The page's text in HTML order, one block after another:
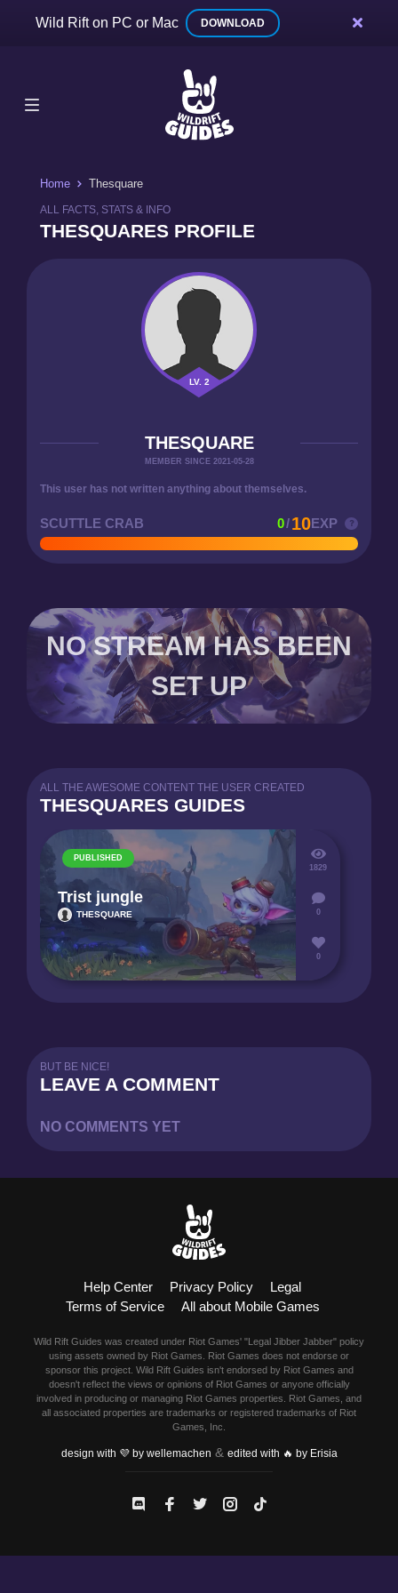
Wild Rift on PC or Mac DOWNLOAD
Home Thesquare
ALL FACTS, STATS & INFO
THESQUARES PROFILE
LV. 2
THESQUARE
MEMBER SINCE 2021-05-28
This user has not written anything about themselves.
SCUTTLE CRAB 0/10EXP
NO STREAM HAS BEEN
SET UP
ALL THE AWESOME CONTENT THE USER CREATED
THESQUARES GUIDES
PUBLISHED
Trist jungle
THESQUARE
1829
0
0
BUT BE NICE!
LEAVE A COMMENT
NO COMMENTS YET
Help Center Privacy Policy
Legal
Terms of Service
All about Mobile Games
Wild Rift Guides was created under Riot Games' "Legal Jibber Jabber" policy
using assets owned by Riot Games. Riot Games does not endorse or
sponsor this project. Wild Rift Guides isn't endorsed by Riot Games and
doesn't reflect the views or opinions of Riot Games or anyone officially
involved in producing or managing Riot Games properties. Riot Games, and
all associated properties are trademarks or registered trademarks of Riot
Games, Inc.
design with 💜 by wellemachen & edited with 🔥 by Erisia